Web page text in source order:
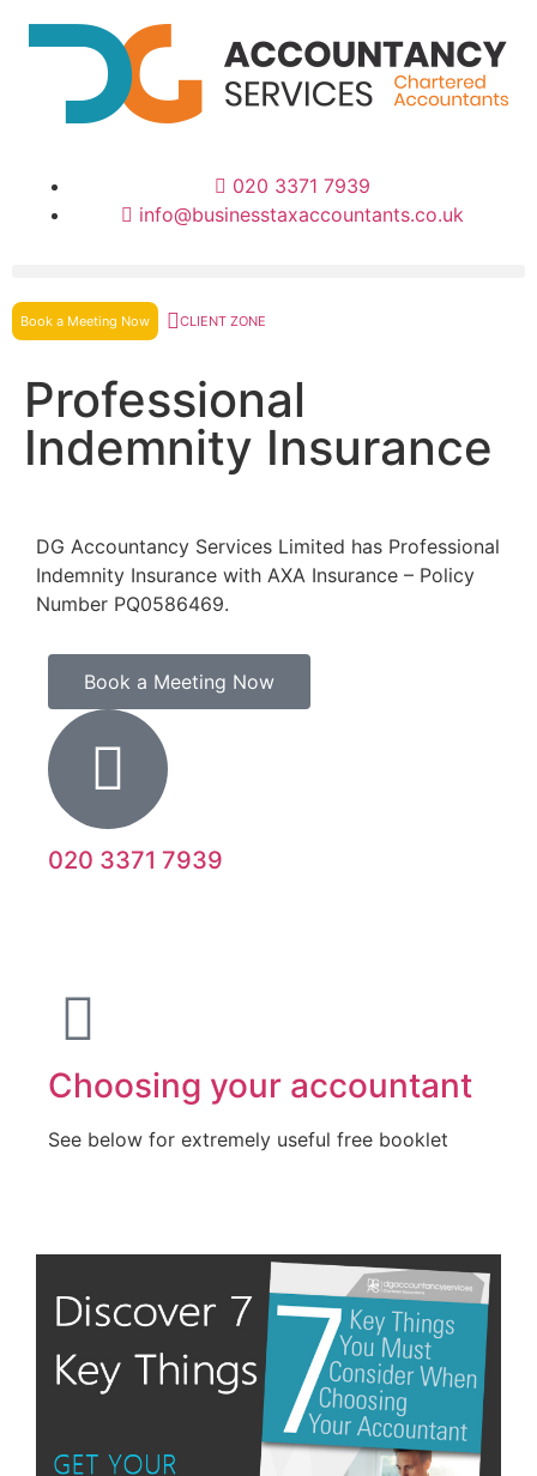
020 3371 7939
info@businesstaxaccountants.co.uk
Book a Meeting Now CLIENT ZONE
Professional
Indemnity Insurance
DG Accountancy Services Limited has Professional
Indemnity Insurance with AXA Insurance – Policy
Number PQ0586469.
Book a Meeting Now
020 3371 7939
Choosing your accountant
See below for extremely useful free booklet